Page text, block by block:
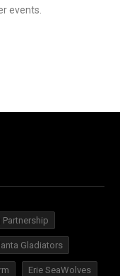
events.
Gladiators
Erie SeaWolves